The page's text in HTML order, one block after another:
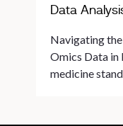
Data
Navigating
Omics Data in
medicine